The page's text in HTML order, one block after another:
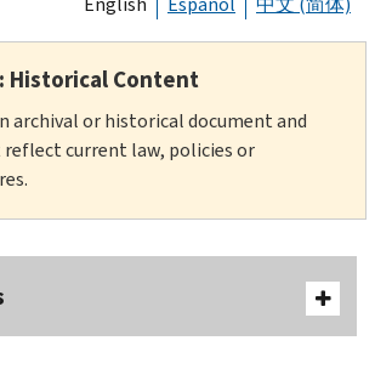
Historical Content
archival or historical document and
reflect current law, policies or